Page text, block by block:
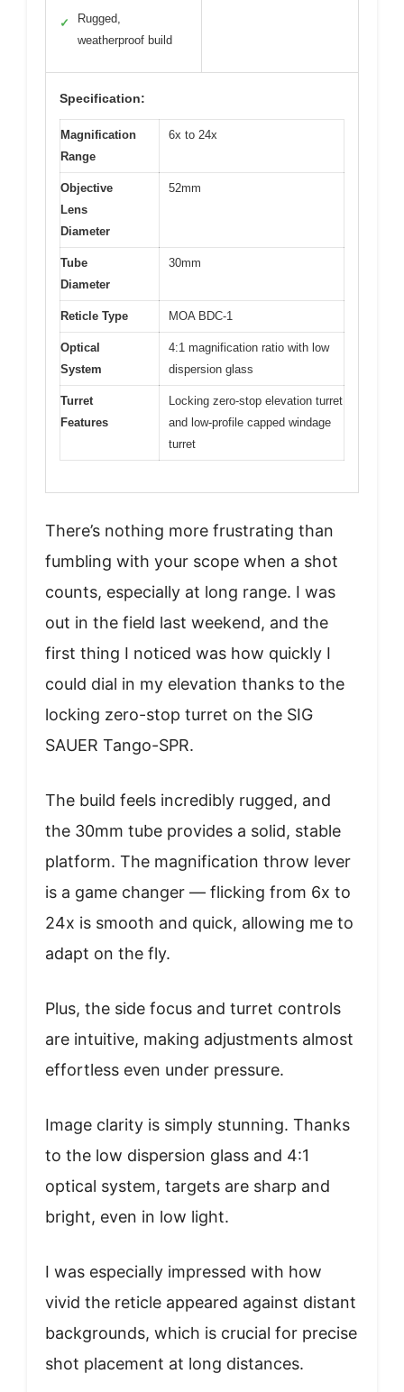
✓
Rugged,
weatherproof build
Specification:
Magnification
Range
6x to 24x
Objective
Lens
Diameter
52mm
Tube
Diameter
30mm
Reticle Type MOA BDC-1
Optical
System
4:1 magnification ratio with low
dispersion glass
Turret
Features
Locking zero-stop elevation turret
and low-profile capped windage
turret
There’s nothing more frustrating than
fumbling with your scope when a shot
counts, especially at long range. I was
out in the field last weekend, and the
first thing I noticed was how quickly I
could dial in my elevation thanks to the
locking zero-stop turret on the SIG
SAUER Tango-SPR.
The build feels incredibly rugged, and
the 30mm tube provides a solid, stable
platform. The magnification throw lever
is a game changer — flicking from 6x to
24x is smooth and quick, allowing me to
adapt on the fly.
Plus, the side focus and turret controls
are intuitive, making adjustments almost
effortless even under pressure.
Image clarity is simply stunning. Thanks
to the low dispersion glass and 4:1
optical system, targets are sharp and
bright, even in low light.
I was especially impressed with how
vivid the reticle appeared against distant
backgrounds, which is crucial for precise
shot placement at long distances.